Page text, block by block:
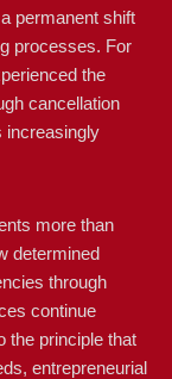
permanent shift
processes. For
the
cancellation
increasingly
more than
determined
through
continue
the principle that
entrepreneurial